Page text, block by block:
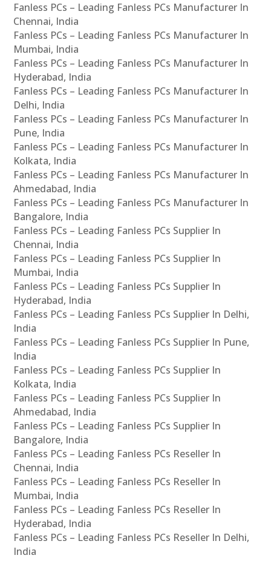
Fanless PCs – Leading Fanless PCs Manufacturer In
Chennai, India
Fanless PCs – Leading Fanless PCs Manufacturer In
Mumbai, India
Fanless PCs – Leading Fanless PCs Manufacturer In
Hyderabad, India
Fanless PCs – Leading Fanless PCs Manufacturer In
Delhi, India
Fanless PCs – Leading Fanless PCs Manufacturer In
Pune, India
Fanless PCs – Leading Fanless PCs Manufacturer In
Kolkata, India
Fanless PCs – Leading Fanless PCs Manufacturer In
Ahmedabad, India
Fanless PCs – Leading Fanless PCs Manufacturer In
Bangalore, India
Fanless PCs – Leading Fanless PCs Supplier In
Chennai, India
Fanless PCs – Leading Fanless PCs Supplier In
Mumbai, India
Fanless PCs – Leading Fanless PCs Supplier In
Hyderabad, India
Fanless PCs – Leading Fanless PCs Supplier In Delhi,
India
Fanless PCs – Leading Fanless PCs Supplier In Pune,
India
Fanless PCs – Leading Fanless PCs Supplier In
Kolkata, India
Fanless PCs – Leading Fanless PCs Supplier In
Ahmedabad, India
Fanless PCs – Leading Fanless PCs Supplier In
Bangalore, India
Fanless PCs – Leading Fanless PCs Reseller In
Chennai, India
Fanless PCs – Leading Fanless PCs Reseller In
Mumbai, India
Fanless PCs – Leading Fanless PCs Reseller In
Hyderabad, India
Fanless PCs – Leading Fanless PCs Reseller In Delhi,
India